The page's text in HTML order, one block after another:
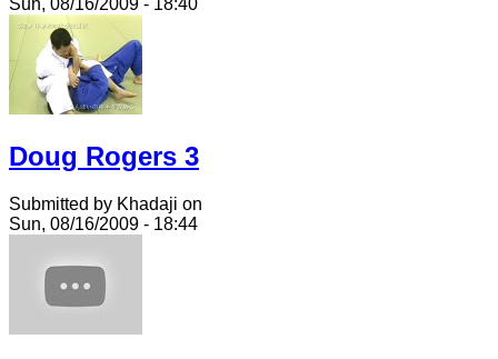
Doug Rogers 3
Submitted by Khadaji on
Sun, 08/16/2009 - 18:44